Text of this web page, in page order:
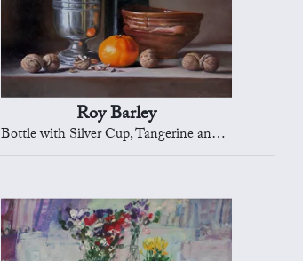
Roy Barley
Bottle with Silver Cup, Tangerine and Nuts